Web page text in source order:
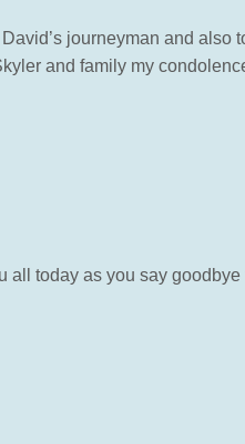
journeyman and
and family my
all today as you say goodbye